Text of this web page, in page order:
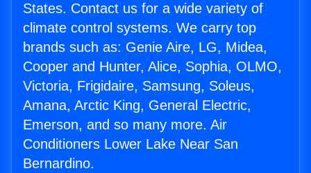
States. Contact us for a wide variety of
climate control systems. We carry top
brands such as: Genie Aire, LG, Midea,
Cooper and Hunter, Alice, Sophia, OLMO,
Victoria, Frigidaire, Samsung, Soleus,
Amana, Arctic King, General Electric,
Emerson, and so many more. Air
Conditioners Lower Lake Near San
Bernardino.